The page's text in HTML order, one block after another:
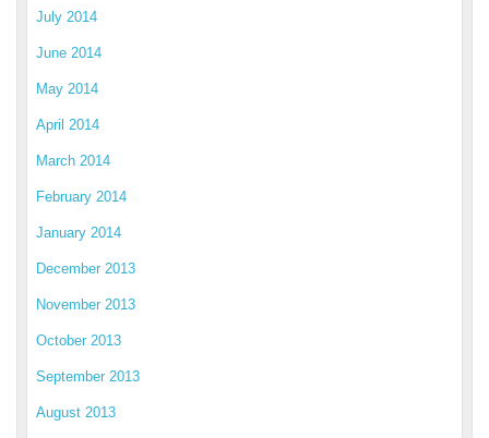
July 2014
June 2014
May 2014
April 2014
March 2014
February 2014
January 2014
December 2013
November 2013
October 2013
September 2013
August 2013